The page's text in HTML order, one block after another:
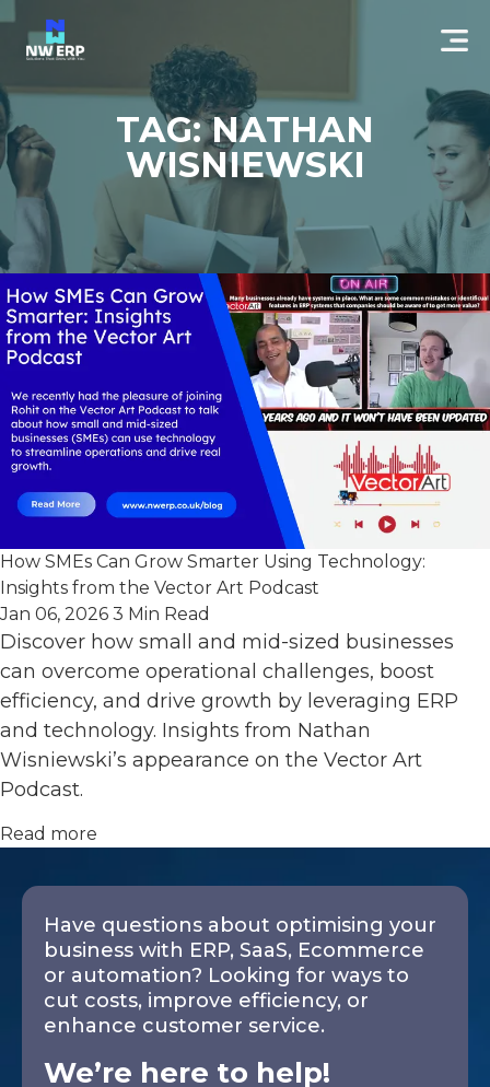
TAG: NATHAN
WISNIEWSKI
How SMEs Can Grow Smarter Using Technology:
Insights from the Vector Art Podcast
Jan 06, 2026 3 Min Read
Discover how small and mid-sized businesses
can overcome operational challenges, boost
efficiency, and drive growth by leveraging ERP
and technology. Insights from Nathan
Wisniewski’s appearance on the Vector Art
Podcast.
Read more
Have questions about optimising your
business with ERP, SaaS, Ecommerce
or automation? Looking for ways to
cut costs, improve efficiency, or
enhance customer service.
We’re here to help!